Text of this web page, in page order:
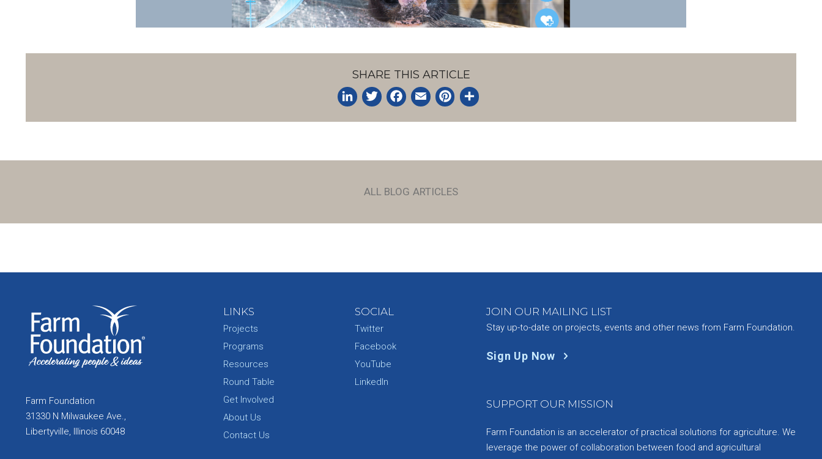
SHARE THIS ARTICLE
ALL BLOG ARTICLES
Farm Foundation
31330 N Milwaukee Ave.,
Libertyville, Illinois 60048
LINKS
Projects
Programs
Resources
Round Table
Get Involved
About Us
Contact Us
SOCIAL
Twitter
Facebook
YouTube
LinkedIn
JOIN OUR MAILING LIST
Stay up-to-date on projects, events and other news from Farm Foundation.
Sign Up Now
SUPPORT OUR MISSION
Farm Foundation is an accelerator of practical solutions for agriculture. We
leverage the power of collaboration between food and agricultural